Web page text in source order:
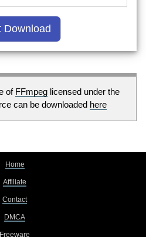
of FFmpeg licensed under the
can be downloaded here
Home
Affiliate
Contact
DMCA
Freeware